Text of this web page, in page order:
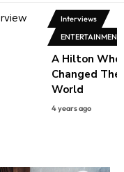
Interviews
ENTERTAINMENT
A Hilton Who
Changed The
World
4 years ago